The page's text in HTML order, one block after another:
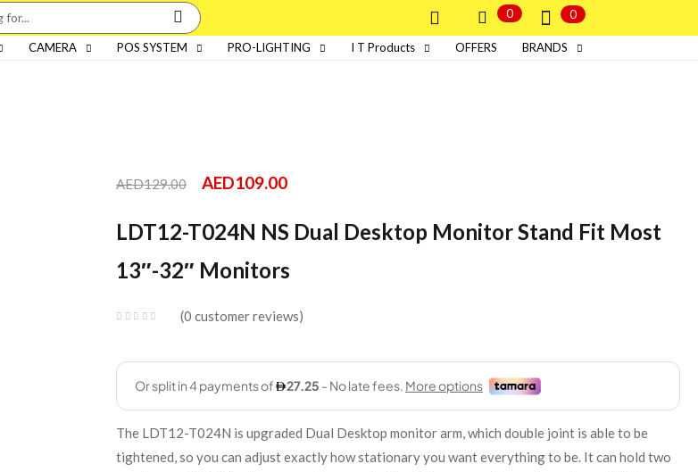
0 0
CAMERA POS SYSTEM PRO-LIGHTING I T Products OFFERS BRANDS
AED129.00 AED109.00
LDT12-T024N NS Dual Desktop Monitor Stand Fit Most
13″-32″ Monitors
0 customer reviews
The LDT12-T024N is upgraded Dual Desktop monitor arm, which double joint is able to be
tightened, so you can adjust exactly how stationary you want everything to be. It can hold two